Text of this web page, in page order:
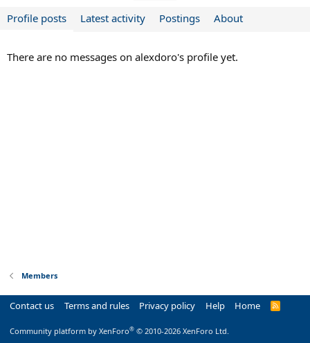
Profile posts Latest activity Postings About
There are no messages on alexdoro's profile yet.
Members
Contact us Terms and rules Privacy policy Help Home
R
Community platform by XenForo® © 2010-2026 XenForo Ltd.